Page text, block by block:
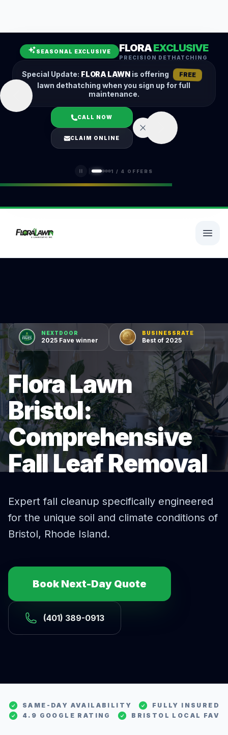
SEASONAL EXCLUSIVE FLORAEXCLUSIVE
PRECISION DETHATCHING
Special Update: FLORA LAWNis offering FREE
lawn dethatching when you sign up for full
maintenance.
CALL NOW
CLAIM ONLINE
1 / 4 OFFERS
Fall Cleanup
Hedge Trimming
Lawn Aeration
Overseeding
Garden Maintenance
Snow Removal
LOGIN
(401) 389-0913
NEXTDOOR
2025 Fave winner
BUSINESSRATE
Best of 2025
Flora Lawn
Bristol:
Comprehensive
Fall Leaf Removal
Expertfall cleanup specifically engineered
for the unique soil and climate conditions of
Bristol, Rhode Island.
Book Next-Day Quote
(401) 389-0913
SAME-DAY AVAILABILITY
FULLY INSURED
4.9 GOOGLE RATING
BRISTOL LOCAL FAV